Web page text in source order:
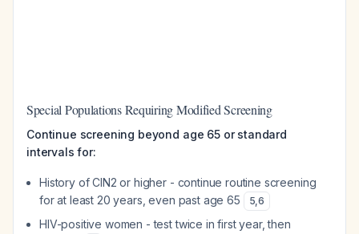
Special Populations Requiring Modified Screening
Continue screening beyond age 65 or standard
intervals for:
History of CIN2 or higher - continue routine screening
for at least 20 years, even past age 65
5,6
HIV-positive women - test twice in first year, then